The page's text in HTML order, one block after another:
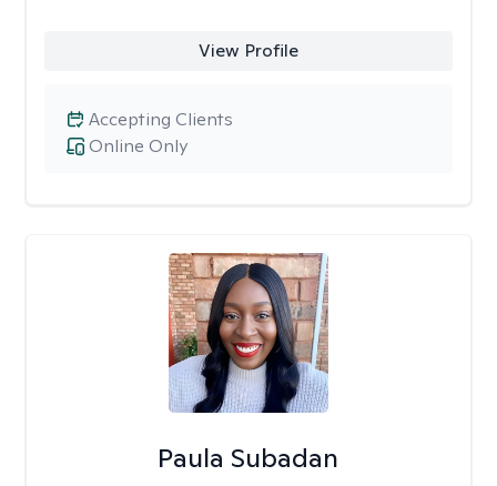
View Profile
Online Only
Accepting Clients
Paula Subadan